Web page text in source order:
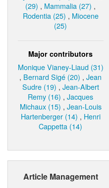
(29) , Mammalia (27) ,
Rodentia (25) , Miocene
(25)
Major contributors
Monique Vianey-Liaud (31)
, Bernard Sigé (20) ,Jean
Sudre (19) , Jean-Albert
Remy (16) ,Jacques
Michaux (15) , Jean-Louis
Hartenberger (14) , Henri
Cappetta (14)
Article Management